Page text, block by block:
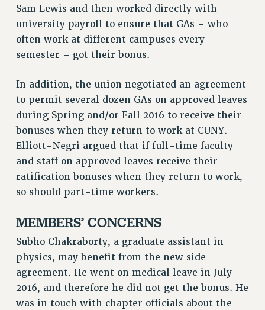
BENEFITS
HEALTH BENEFITS
PART-TIMER HEALTH BENEFITS
DOCTORAL EMPLOYEES HEALTH BENEFITS
RETIREE HEALTH BENEFITS
RF HEALTH BENEFITS
WELFARE FUND BENEFITS
PART-TIMER RIGHTS & BENEFITS
PART-TIME LIAISONS
RESOURCES FOR LAID-OFF ADJUNCTS
BROCHURES ON PART-TIMER RIGHTS
PROFESSIONAL DEVELOPMENT
ADJUNCT PAY DATES
RESOURCES FOR LAID-OFF ADJUNCTS
FAQ ABOUT UNEMPLOYMENT INSURANCE FOR ADJUNCTS
LEAVE
Sam Lewis and then worked directly with
university payroll to ensure that GAs – who
often work at different campuses every
semester – got their bonus.
In addition, the union negotiated an agreement
to permit several dozen GAs on approved leaves
during Spring and/or Fall 2016 to receive their
bonuses when they return to work at CUNY.
Elliott-Negri argued that if full-time faculty
and staff on approved leaves receive their
ratification bonuses when they return to work,
so should part-time workers.
MEMBERS’ CONCERNS
Subho Chakraborty, a graduate assistant in
physics, may benefit from the new side
agreement. He went on medical leave in July
2016, and therefore he did not get the bonus. He
was in touch with chapter officials about the